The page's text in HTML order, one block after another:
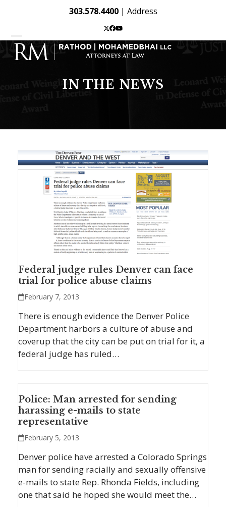
303.578.4400| Address
Twitter
Facebook
YouTube
Open
mobile
Close
mobile
IN THE NEWS
Federal judge rules Denver can face
trial for police abuse claims
February 7, 2013
There is enough evidence the Denver Police
Department harbors a culture of abuse and
coverup that the city can be put on trial for it, a
federal judge has ruled…
Police: Man arrested for sending
harassing e-mails to state
representative
February 5, 2013
Denver police have arrested a Colorado Springs
man for sending racially and sexually offensive
e-mails to state Rep. Rhonda Fields, including
one that said he hoped she would meet the…